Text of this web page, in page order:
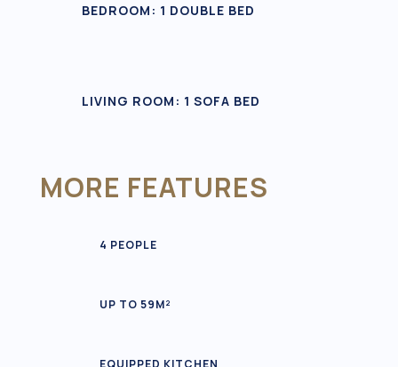
BEDROOM: 1 DOUBLE BED
LIVING ROOM: 1 SOFA BED
MORE FEATURES
4 PEOPLE
UP TO 59M²
EQUIPPED KITCHEN